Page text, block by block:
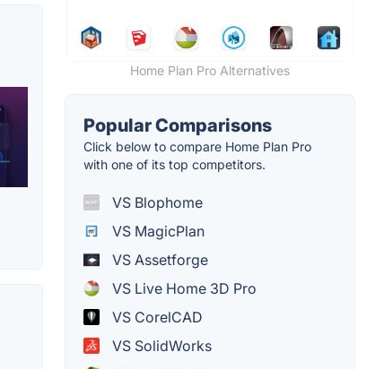
Home Plan Pro Alternatives
Popular Comparisons
Click below to compare Home Plan Pro
with one of its top competitors.
VS Blophome
VS MagicPlan
VS Assetforge
VS Live Home 3D Pro
VS CorelCAD
VS SolidWorks